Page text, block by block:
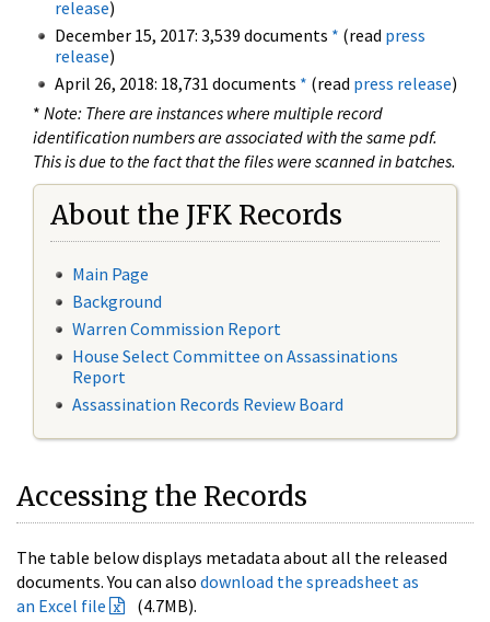
release)
December 15, 2017: 3,539 documents * (read press
release)
April 26, 2018: 18,731 documents * (read press release)
* Note: There are instances where multiple record
identification numbers are associated with the same pdf.
This is due to the fact that the files were scanned in batches.
About the JFK Records
Main Page
Background
Warren Commission Report
House Select Committee on Assassinations
Report
Assassination Records Review Board
Accessing the Records
The table below displays metadata about all the released
documents. You can also download the spreadsheet as
an Excel file
(4.7MB).